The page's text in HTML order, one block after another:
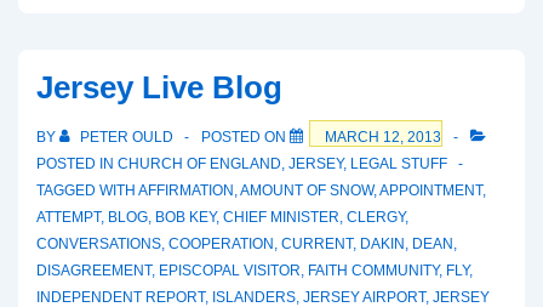
TfL
Jersey Live Blog
BY PETER OULD POSTED ON
MARCH 12, 2013
POSTED IN CHURCH OF ENGLAND, JERSEY, LEGAL STUFF
TAGGED WITH AFFIRMATION ,AMOUNT OF SNOW,APPOINTMENT,
ATTEMPT, BLOG, BOB KEY, CHIEF MINISTER, CLERGY,
CONVERSATIONS, COOPERATION , CURRENT, DAKIN , DEAN ,
DISAGREEMENT, EPISCOPAL VISITOR, FAITH COMMUNITY, FLY,
INDEPENDENT REPORT, ISLANDERS, JERSEY AIRPORT, JERSEY